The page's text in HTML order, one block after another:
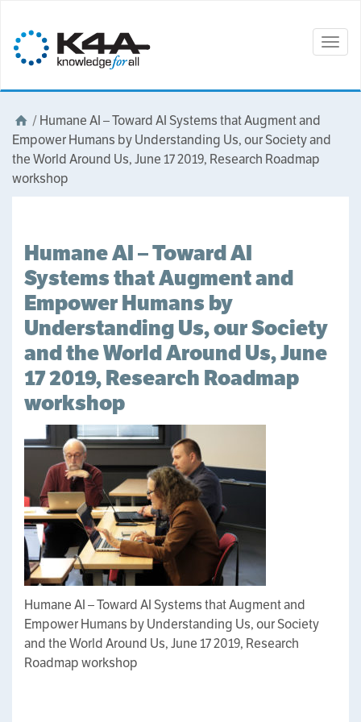
/Humane AI – Toward AI Systems that Augment and
Empower Humans by Understanding Us, our Society and
the World Around Us, June 17 2019, Research Roadmap
workshop
Humane AI – Toward AI
Systems that Augment and
Empower Humans by
Understanding Us, our Society
and the World Around Us, June
17 2019, Research Roadmap
workshop
Humane AI – Toward AI Systems that Augment and
Empower Humans by Understanding Us, our Society
and the World Around Us, June 17 2019, Research
Roadmap workshop